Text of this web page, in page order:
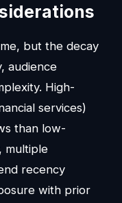
but the decay
audience
High-
services)
than low-
multiple
recency
with prior